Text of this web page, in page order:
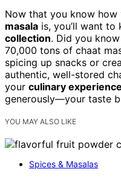
Now that you know
masala is, you’ll want
collection. Did you
70,000 tons of chaat
spicing up snacks or
authentic, well-stored
your culinary experience
generously—your taste
YOU MAY ALSO LIKE
Spices & Masalas